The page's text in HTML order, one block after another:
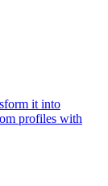
it into
profiles with